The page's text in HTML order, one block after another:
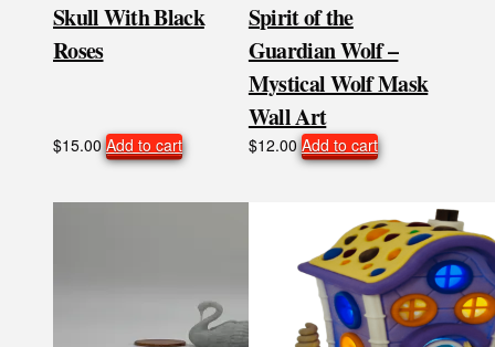
Skull With Black
Roses
$15.00 Add to cart
Spirit of the
Guardian Wolf –
Mystical Wolf Mask
Wall Art
$12.00 Add to cart